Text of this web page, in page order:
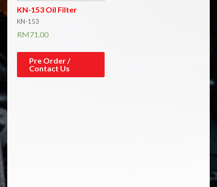
KN-153 Oil Filter
KN-153
RM71.00
Pre Order /
Contact Us